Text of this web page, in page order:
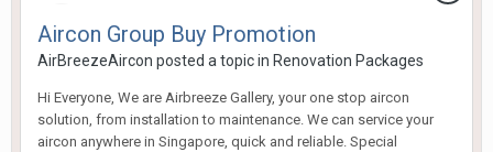
Aircon Group Buy Promotion
AirBreezeAircon posted a topic in Renovation Packages
Hi Everyone, We are Airbreeze Gallery, your one stop aircon
solution, from installation to maintenance. We can service your
aircon anywhere in Singapore, quick and reliable. Special